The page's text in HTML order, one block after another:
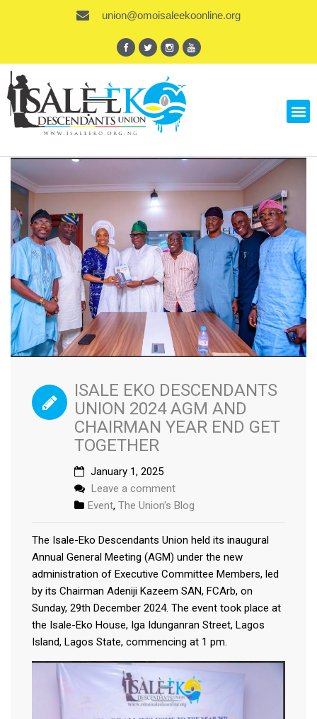
union@omoisaleekoonline.org
ISALE EKO DESCENDANTS
UNION 2024 AGM AND
CHAIRMAN YEAR END GET
TOGETHER
January 1, 2025
Leave a comment
Event, The Union's Blog
The Isale-Eko Descendants Union held its inaugural
Annual General Meeting (AGM) under the new
administration of Executive Committee Members, led
by its Chairman Adeniji Kazeem SAN, FCArb, on
Sunday, 29th December 2024. The event took place at
the Isale-Eko House, Iga Idunganran Street, Lagos
Island, Lagos State, commencing at 1 pm.